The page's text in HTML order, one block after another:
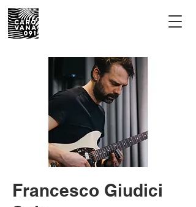
Francesco Giudici